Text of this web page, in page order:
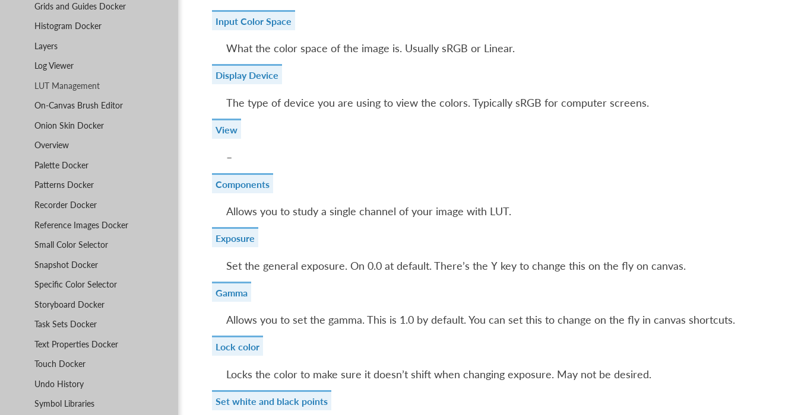
Grids and Guides Docker
Histogram Docker
Layers
Log Viewer
LUT Management
On-Canvas Brush Editor
Onion Skin Docker
Overview
Palette Docker
Patterns Docker
Recorder Docker
Reference Images Docker
Small Color Selector
Snapshot Docker
Specific Color Selector
Storyboard Docker
Task Sets Docker
Text Properties Docker
Touch Docker
Undo History
Symbol Libraries
Input Color Space
What the color space of the image is. Usually sRGB or Linear.
Display Device
The type of device you are using to view the colors. Typically sRGB for computer screens.
View
–
Components
Allows you to study a single channel of your image with LUT.
Exposure
Set the general exposure. On 0.0 at default. There’s the Ykey to change this on the fly on canvas.
Gamma
Allows you to set the gamma. This is 1.0 by default. You can set this to change on the fly in canvas shortcuts.
Lock color
Locks the color to make sure it doesn’t shift when changing exposure. May not be desired.
Set white and black points